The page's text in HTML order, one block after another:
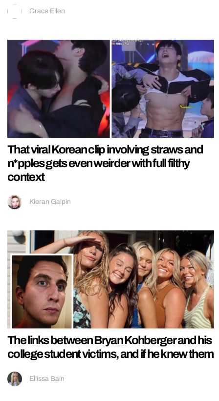
Grace Ellen
That viral Korean clip involving straws and
n*pples gets even weirder with full filthy
context
Kieran Galpin
The links between Bryan Kohberger and his
college student victims, and if he knew them
Ellissa Bain